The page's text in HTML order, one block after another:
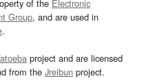
of the Electronic
Group, and are used in
.
project and are licensed
from the Jreibun project.